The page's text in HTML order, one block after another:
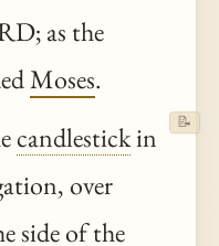
as the
Moses.
candlestickin
over
side of the
📝